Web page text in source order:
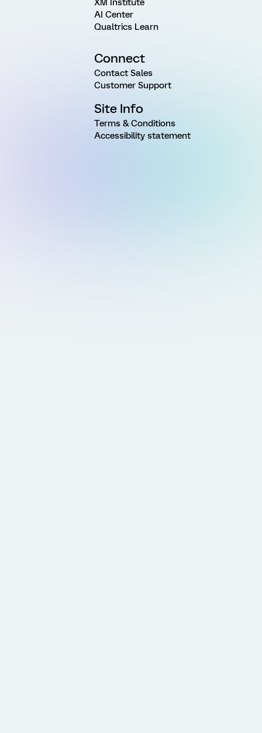
XM Institute
AI Center
Qualtrics Learn
Connect
Contact Sales
Customer Support
Site Info
Terms & Conditions
Accessibility statement